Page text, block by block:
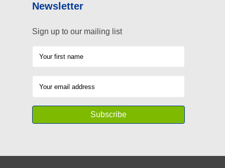
Newsletter
Sign up to our mailing list